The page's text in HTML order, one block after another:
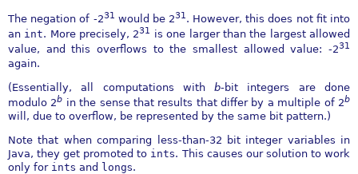
The negation of -231 would be 231. However, this does not fit into
an int. More precisely, 231 is one larger than the largest allowed
value, and this overflows to the smallest allowed value: -231
again.
(Essentially, all computations withb-bit integers are done
modulo 2b in the sense that results that differ by a multiple of 2b
will, due to overflow, be represented by the same bit pattern.)
Note that when comparing less-than-32 bit integer variables in
Java, they get promoted to ints. This causes our solution to work
only for ints and longs.